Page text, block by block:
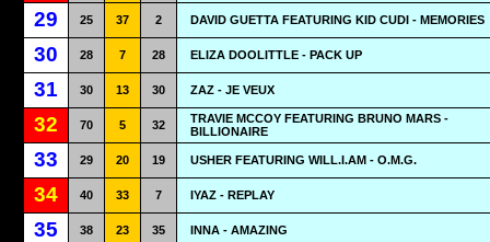
29 25 37 2 DAVID GUETTA FEATURING KID CUDI - MEMORIES
30 28 7 28 ELIZA DOOLITTLE - PACK UP
31 30 13 30 ZAZ - JE VEUX
32 70 5 32
TRAVIE MCCOY FEATURING BRUNO MARS -
BILLIONAIRE
33 29 20 19 USHER FEATURING WILL.I.AM - O.M.G.
34 40 33 7 IYAZ - REPLAY
35 38 23 35 INNA - AMAZING